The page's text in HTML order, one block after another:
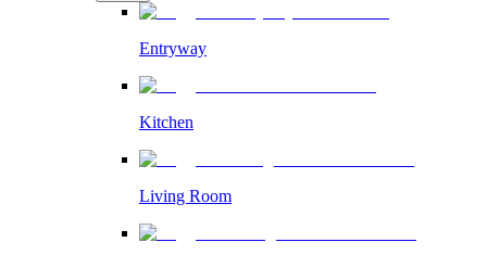
Entryway
Kitchen
Living Room